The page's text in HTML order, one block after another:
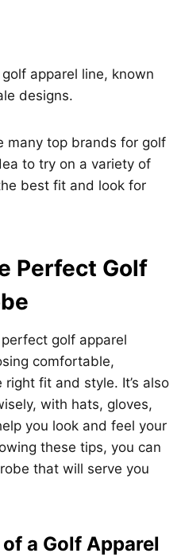
golf apparel line, known
designs.
many top brands for golf
to try on a variety of
best fit and look for
Perfect Golf
golf apparel
comfortable,
fit and style. It’s also
with hats, gloves,
you look and feel your
these tips, you can
that will serve you
a Golf Apparel